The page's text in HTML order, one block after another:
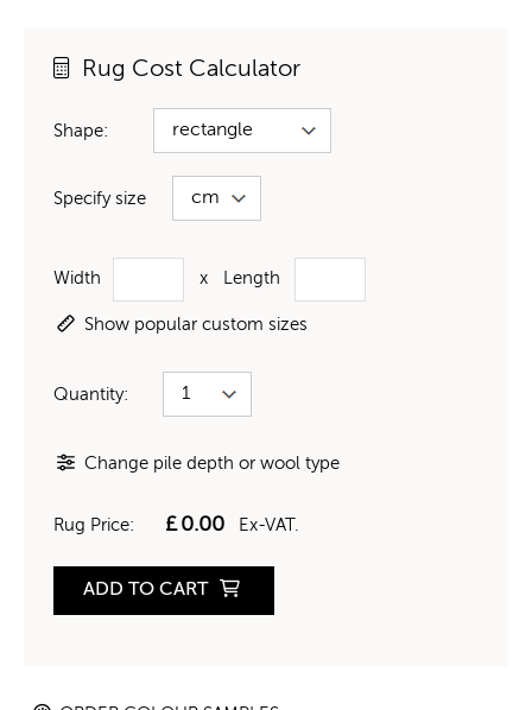
Rug Cost Calculator
Shape:
Specify size
Width x Length
Show popular custom sizes
Quantity:
Change pile depth or wool type
Rug Price: £0.00 Ex-VAT.
ADD TO CART